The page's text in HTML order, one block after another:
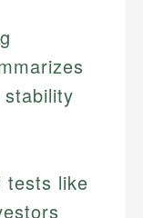
tests like